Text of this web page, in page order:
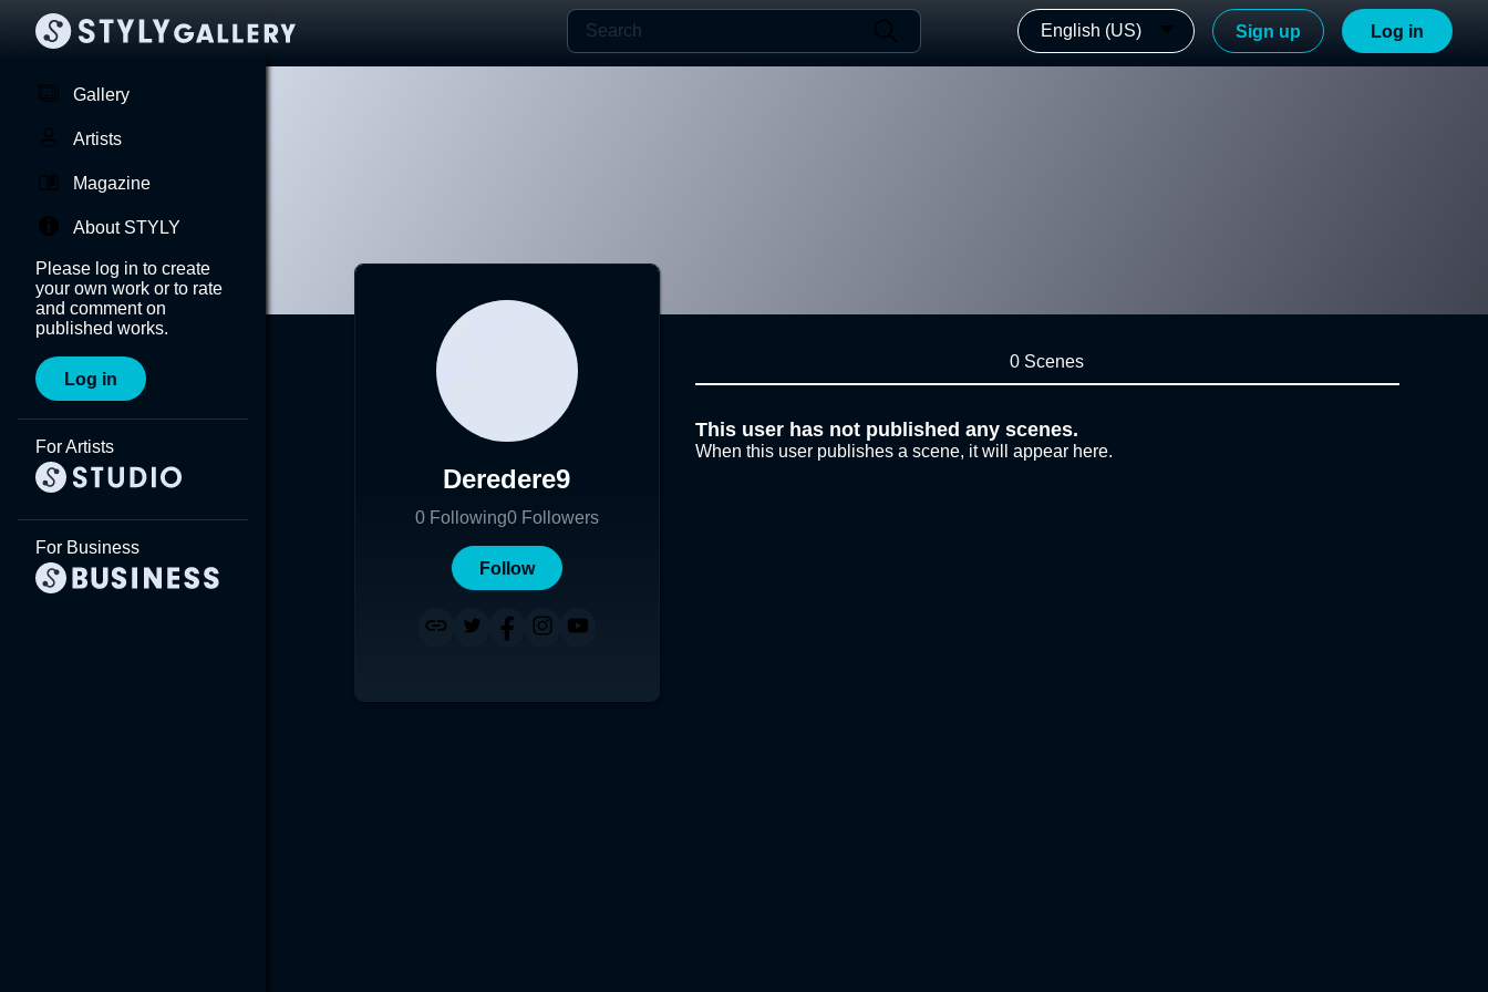
English (US) Sign up Log in
Gallery
Artists
Magazine
About STYLY
Please log in to create
your own work or to rate
and comment on
published works.
Log in
For Artists
For Business
Deredere9
0 Following0 Followers
Follow
0 Scenes
This user has not published any scenes.
When this user publishes a scene, it will appear here.